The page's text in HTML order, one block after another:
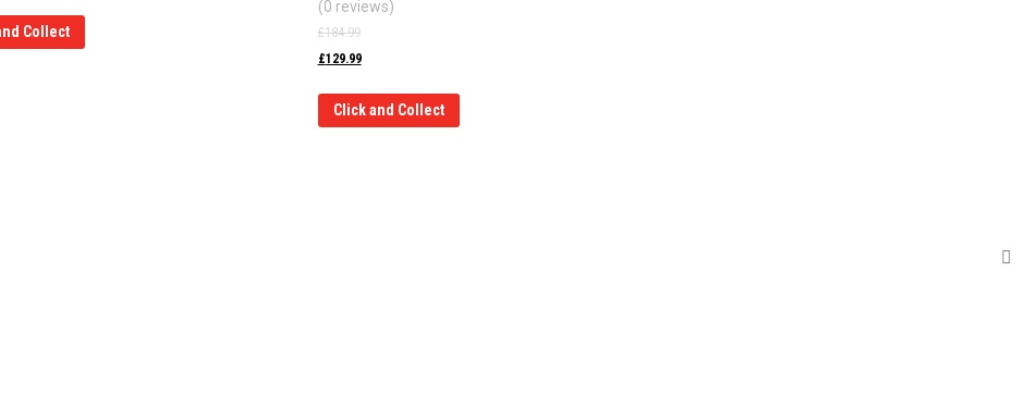
Collect
(0 reviews)
£184.99
£129.99
Click and Collect